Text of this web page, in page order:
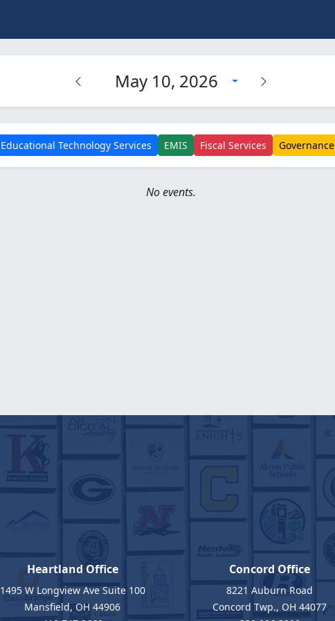
May 10, 2026
Educational Technology Services EMIS Fiscal Services Governance
No events.
Heartland Office
1495 W Longview Ave Suite 100
Mansfield, OH 44906
Concord Office
8221 Auburn Road
Concord Twp., OH 44077